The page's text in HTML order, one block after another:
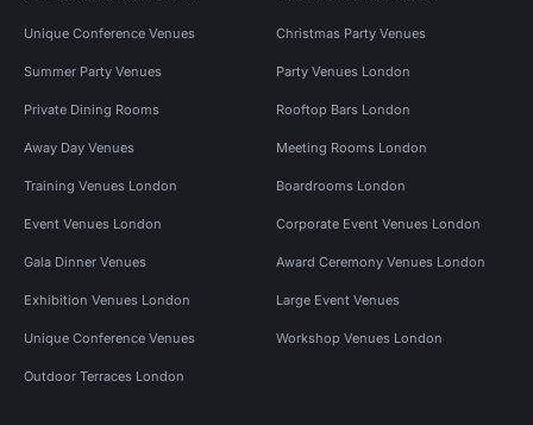
Unique Conference Venues Christmas Party Venues
Summer Party Venues Party Venues London
Private Dining Rooms Rooftop Bars London
Away Day Venues Meeting Rooms London
Training Venues London Boardrooms London
Event Venues London Corporate Event Venues London
Gala Dinner Venues Award Ceremony Venues London
Exhibition Venues London Large Event Venues
Unique Conference Venues Workshop Venues London
Outdoor Terraces London